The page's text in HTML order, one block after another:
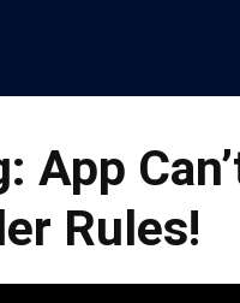
App
Rules!